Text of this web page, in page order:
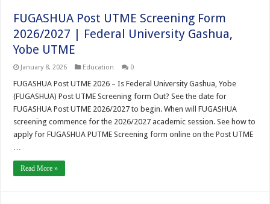
FUGASHUA Post UTME Screening Form
2026/2027 | Federal University Gashua,
Yobe UTME
January 8, 2026 Education 0
FUGASHUA Post UTME 2026 – Is Federal University Gashua, Yobe
(FUGASHUA) Post UTME Screening form Out? See the date for
FUGASHUA Post UTME 2026/2027 to begin. When will FUGASHUA
screening commence for the 2026/2027 academic session. See how to
apply for FUGASHUA PUTME Screening form online on the Post UTME
…
Read More »